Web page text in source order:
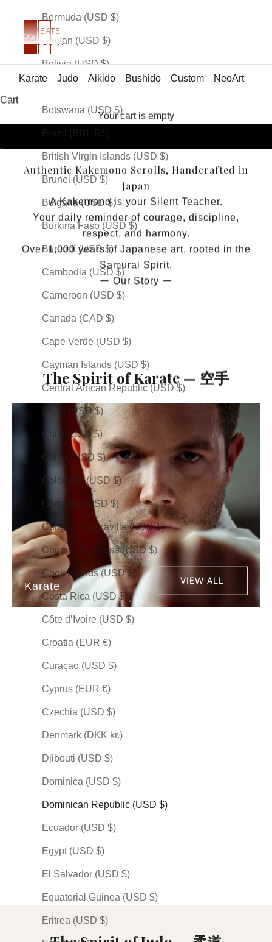
Bermuda (USD $)
Bhutan (USD $)
Bolivia (USD $)
Botswana (USD $)
British Virgin Islands (USD $)
Brunei (USD $)
Bulgaria (USD $)
Burkina Faso (USD $)
Burundi (USD $)
Cambodia (USD $)
Cameroon (USD $)
Canada (CAD $)
Cape Verde (USD $)
Cayman Islands (USD $)
Central African Republic (USD $)
Chad (USD $)
Chile (USD $)
China (USD $)
Colombia (USD $)
Comoros (USD $)
Congo - Brazzaville (USD $)
Congo - Kinshasa (USD $)
Cook Islands (USD $)
Costa Rica (USD $)
Côte d’Ivoire (USD $)
Croatia (EUR €)
Curaçao (USD $)
Cyprus (EUR €)
Czechia (USD $)
Denmark (DKK kr.)
Djibouti (USD $)
Dominica (USD $)
Dominican Republic (USD $)
Ecuador (USD $)
Egypt (USD $)
El Salvador (USD $)
Equatorial Guinea (USD $)
Eritrea (USD $)
LOGIN
CREATE
ACCOUNT
Karate Judo Aikido Bushido Custom NeoArt
Cart
Your cart is empty
More Than Art
It's Spirit
Go to item 1
Go to item 2
Go to item 3
Go to item 4
Go to item 5
Authentic Kakemono Scrolls, Handcrafted in
Japan
A Kakemono is your Silent Teacher.
Your daily reminder of courage, discipline,
respect, and harmony.
Over 1,000 years of Japanese art, rooted in the
Samurai Spirit.
ー Our Story ー
The Spirit of Karate — 空手
Karate VIEW ALL
PREMIUM
Way of Karate by Mai
Sale price
$148.00 USD
Indigo
Stone
(33)
PREMIUM
KARATE